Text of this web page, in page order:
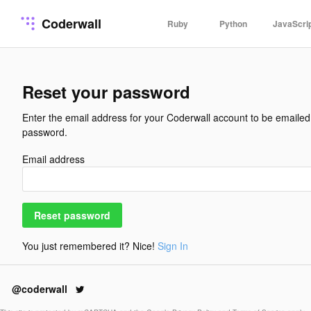
Coderwall Ruby Python
Reset your password
Enter the email address for your Coderwall account to be
password.
Email address
Reset password
You just remembered it? Nice! Sign In
@coderwall